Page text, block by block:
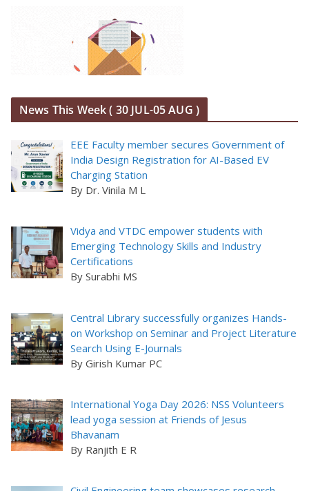
News This Week ( 30 JUL-05 AUG )
EEE Faculty member secures Government of
India Design Registration for AI-Based EV
Charging Station
By Dr. Vinila M L
Vidya and VTDC empower students with
Emerging Technology Skills and Industry
Certifications
By Surabhi MS
Central Library successfully organizes Hands-
on Workshop on Seminar and Project Literature
Search Using E-Journals
By Girish Kumar PC
International Yoga Day 2026: NSS Volunteers
lead yoga session at Friends of Jesus
Bhavanam
By Ranjith E R